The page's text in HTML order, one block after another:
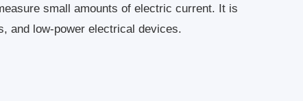
small amounts of electric current. It is
and low-power electrical devices.